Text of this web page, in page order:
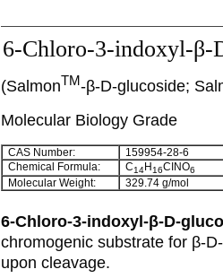
6-Chloro-3-indoxyl-β-
(SalmonTM-β-D-glucoside;
Molecular Biology Grade
CAS Number:
159954-28-6
Chemical Formula:
C14H16CINO6
Molecular Weight: 329.74 g/mol
6-Chloro-3-indoxyl-β-D-
chromogenic substrate for β-
upon cleavage.